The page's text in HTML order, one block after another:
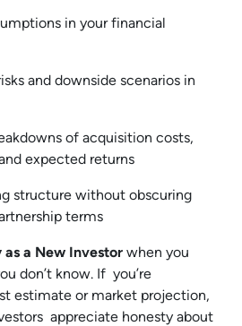
in your financial
and downside scenarios in
of acquisition costs,
expected returns
structure without obscuring
terms
a New Investor when you
don’t know. If you’re
estimate or market projection,
appreciate honesty about